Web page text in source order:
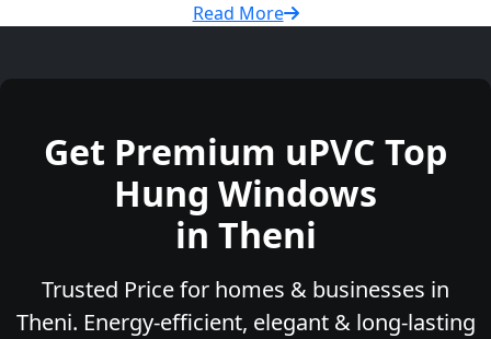
Read More
Get Premium uPVC Top
Hung Windows
in Theni
Trusted Price for homes & businesses in
Theni. Energy-efficient, elegant & long-lasting